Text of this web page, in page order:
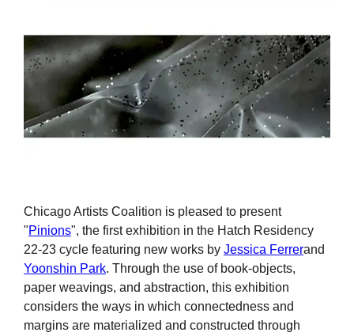
Chicago Artists Coalition is pleased to present
"Pinions", the first exhibition in the Hatch Residency
22-23 cycle featuring new works by Jessica Ferrerand
Yoonshin Park. Through the use of book-objects,
paper weavings, and abstraction, this exhibition
considers the ways in which connectedness and
margins are materialized and constructed through